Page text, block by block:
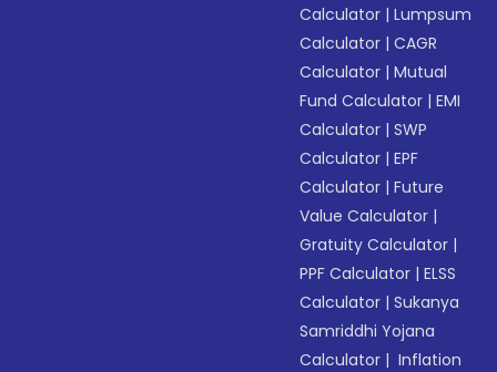
Calculator |Lumpsum
Calculator |CAGR
Calculator |Mutual
Fund Calculator |EMI
Calculator |SWP
Calculator |EPF
Calculator |Future
Value Calculator |
Gratuity Calculator |
PPF Calculator |ELSS
Calculator |Sukanya
Samriddhi Yojana
Calculator | Inflation